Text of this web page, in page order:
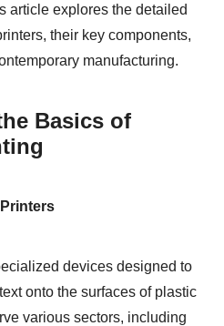
article explores the detailed
their key components,
manufacturing.
Basics of
devices designed to
onto the surfaces of plastic
various sectors, including